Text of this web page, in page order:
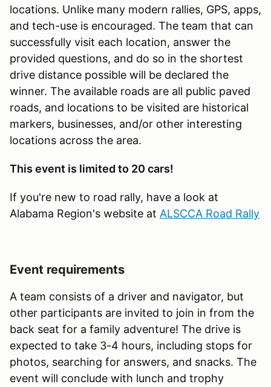
locations. Unlike many modern rallies, GPS, apps,
and tech-use is encouraged. The team that can
successfully visit each location, answer the
provided questions, and do so in the shortest
drive distance possible will be declared the
winner. The available roads are all public paved
roads, and locations to be visited are historical
markers, businesses, and/or other interesting
locations across the area.
This event is limited to 20 cars!
If you're new to road rally, have a look at
Alabama Region's website at ALSCCA Road Rally
Event requirements
A team consists of a driver and navigator, but
other participants are invited to join in from the
back seat for a family adventure! The drive is
expected to take 3-4 hours, including stops for
photos, searching for answers, and snacks. The
event will conclude with lunch and trophy